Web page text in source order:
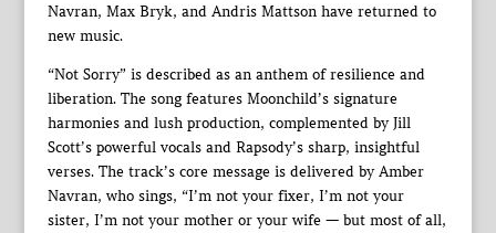
Navran, Max Bryk, and Andris Mattson have returned to
new music.
“Not Sorry” is described as an anthem of resilience and
liberation. The song features Moonchild’s signature
harmonies and lush production, complemented by Jill
Scott’s powerful vocals and Rapsody’s sharp, insightful
verses. The track’s core message is delivered by Amber
Navran, who sings, “I’m not your fixer, I’m not your
sister, I’m not your mother or your wife — but most of all,